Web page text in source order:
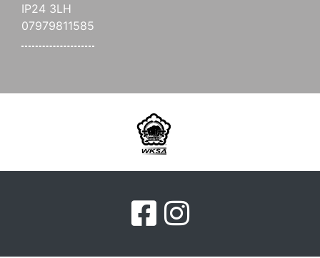
IP24 3LH
07979811585